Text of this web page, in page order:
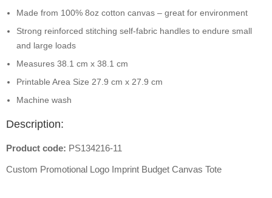
Made from 100% 8oz cotton canvas – great for environment
Strong reinforced stitching self-fabric handles to endure small
and large loads
Measures 38.1 cm x 38.1 cm
Printable Area Size 27.9 cm x 27.9 cm
Machine wash
Description:
Product code: PS134216-11
Custom Promotional Logo Imprint Budget Canvas Tote